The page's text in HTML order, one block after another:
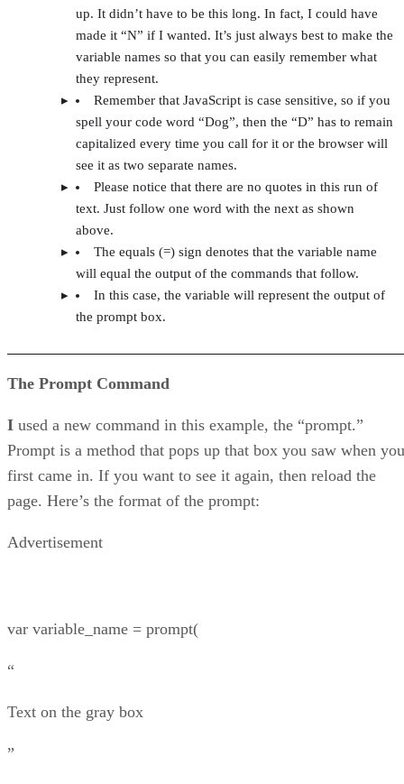
up. It didn’t have to be this long. In fact, I could have
made it “N” if I wanted. It’s just always best to make the
variable names so that you can easily remember what
they represent.
Remember that JavaScript is case sensitive, so if you
spell your code word “Dog”, then the “D” has to remain
capitalized every time you call for it or the browser will
see it as two separate names.
Please notice that there are no quotes in this run of
text. Just follow one word with the next as shown
above.
The equals (=) sign denotes that the variable name
will equal the output of the commands that follow.
In this case, the variable will represent the output of
the prompt box.
The Prompt Command
I used a new command in this example, the “prompt.”
Prompt is a method that pops up that box you saw when you
first came in. If you want to see it again, then reload the
page. Here’s the format of the prompt:
Advertisement
var variable_name = prompt(
“
Text on the gray box
”